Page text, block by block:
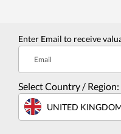
Enter Email to receive
Email
Select Country / Region:
UNITED